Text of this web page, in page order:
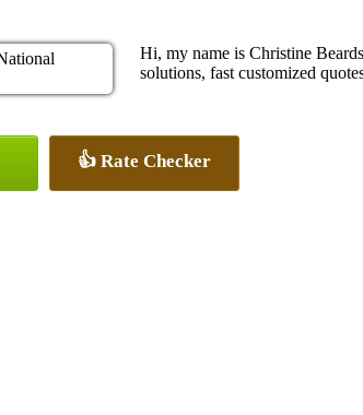
Hi, my name is Christine
solutions, fast customized
👍 Rate Checker